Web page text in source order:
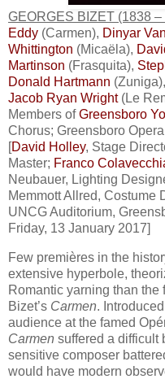
GEORGES BIZET (1838 –
Eddy (Carmen), Dinyar
Whittington (Micaëla),
Martinson (Frasquita),
Donald Hartmann (Zuniga),
Jacob Ryan Wright(Le
Members ofGreensboro
Chorus; Greensboro
[David Holley, Stage
Master; Franco
Neubauer, Lighting
Memmott Allred, Costume
UNCG Auditorium,
Friday, 13 January 2017]
Few premières in the
extensive hyperbole,
Romantic yarning than the
Bizet’s Carmen.
audience at the famed
Carmen suffered a difficult
sensitive composer
would have modern